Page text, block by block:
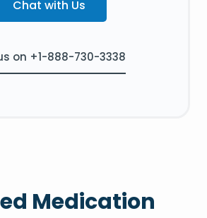
Chat with Us
on +1-888-730-3338
Medication